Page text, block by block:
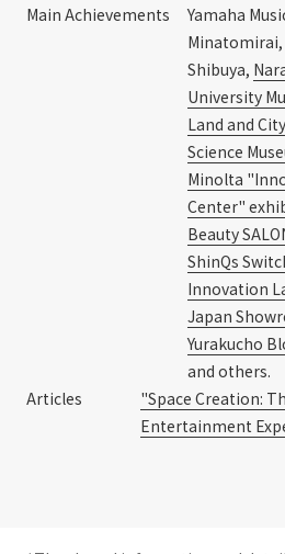
Main Achievements
Yamaha
Minatomirai,
Shibuya,
University
Land and City
Science
Minolta
Center"
Beauty
ShinQs
Innovation
Japan
Yurakucho
and others.
Articles
"Space Creation:
Entertainment